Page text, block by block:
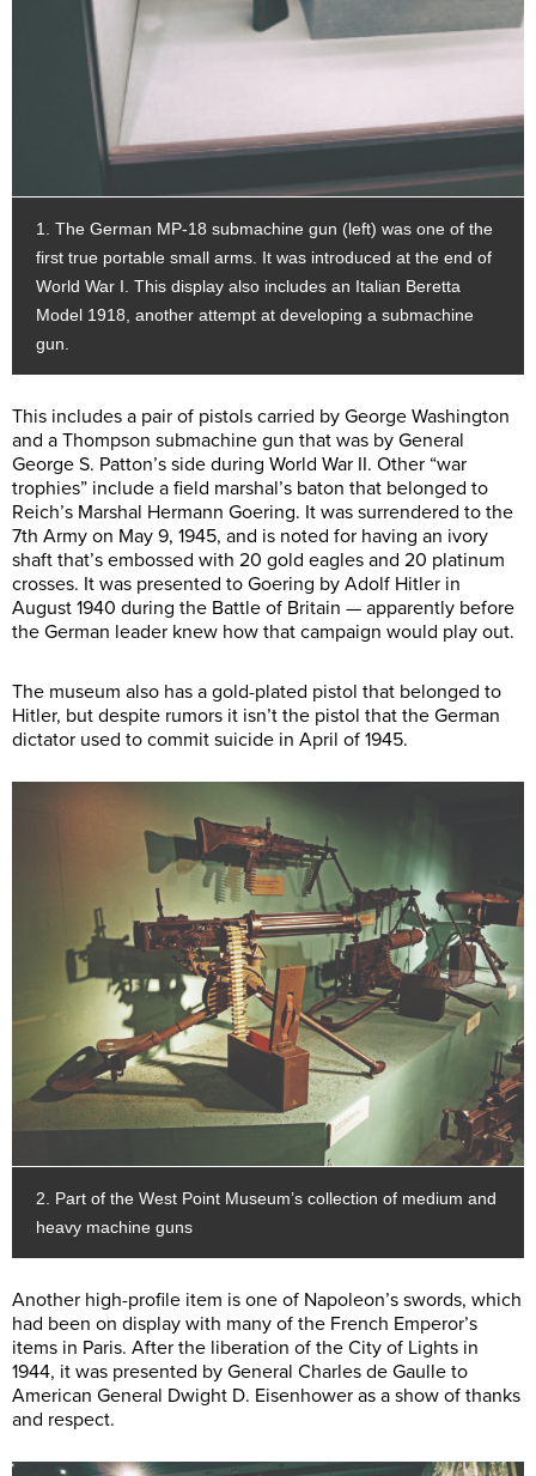
1. The German MP-18 submachine gun (left) was one of the
first true portable small arms. It was introduced at the end of
World War I. This display also includes an Italian Beretta
Model 1918, another attempt at developing a submachine
gun.
This includes a pair of pistols carried by George Washington
and a Thompson submachine gun that was by General
George S. Patton’s side during World War II. Other “war
trophies” include a field marshal’s baton that belonged to
Reich’s Marshal Hermann Goering. It was surrendered to the
7th Army on May 9, 1945, and is noted for having an ivory
shaft that’s embossed with 20 gold eagles and 20 platinum
crosses. It was presented to Goering by Adolf Hitler in
August 1940 during the Battle of Britain — apparently before
the German leader knew how that campaign would play out.
The museum also has a gold-plated pistol that belonged to
Hitler, but despite rumors it isn’t the pistol that the German
dictator used to commit suicide in April of 1945.
2. Part of the West Point Museum’s collection of medium and
heavy machine guns
Another high-profile item is one of Napoleon’s swords, which
had been on display with many of the French Emperor’s
items in Paris. After the liberation of the City of Lights in
1944, it was presented by General Charles de Gaulle to
American General Dwight D. Eisenhower as a show of thanks
and respect.